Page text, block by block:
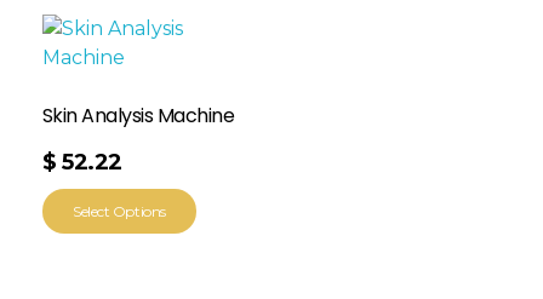
Skin Analysis Machine
$ 52.22
Select Options